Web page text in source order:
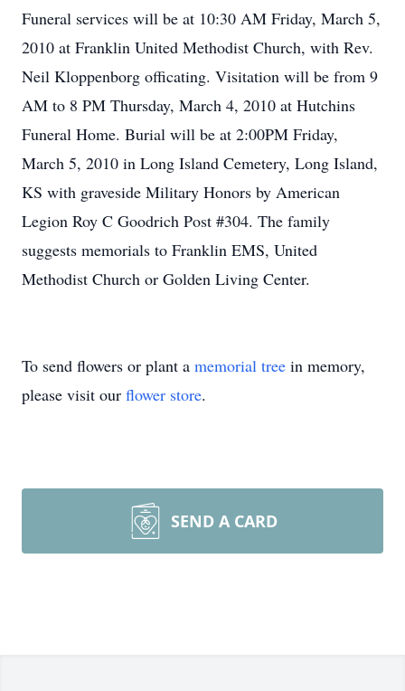
Funeral services will be at 10:30 AM Friday, March 5,
2010 at Franklin United Methodist Church, with Rev.
Neil Kloppenborg officating. Visitation will be from 9
AM to 8 PM Thursday, March 4, 2010 at Hutchins
Funeral Home. Burial will be at 2:00PM Friday,
March 5, 2010 in Long Island Cemetery, Long Island,
KS with graveside Military Honors by American
Legion Roy C Goodrich Post #304. The family
suggests memorials to Franklin EMS, United
Methodist Church or Golden Living Center.
To send flowers or plant a memorial tree in memory,
please visit our flower store.
SEND A CARD